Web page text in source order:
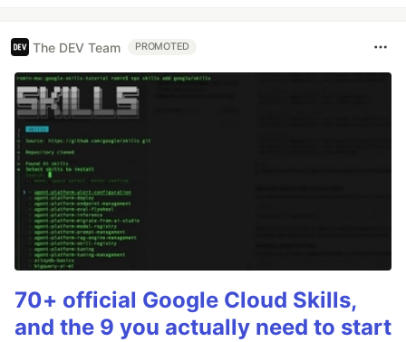
The DEV Team PROMOTED
70+ official Google Cloud Skills,
and the 9 you actually need to start